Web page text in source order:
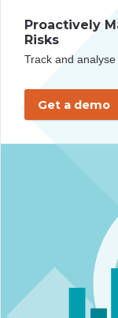
Proactively
Risks
Track and
Get a demo